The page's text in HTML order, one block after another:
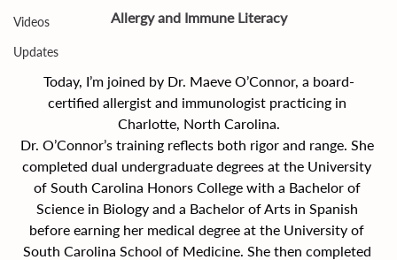
Videos
Updates
Allergy and Immune Literacy
Today, I’m joined by Dr. Maeve O’Connor, a board-
certified allergist and immunologist practicing in
Charlotte, North Carolina.
Dr. O’Connor’s training reflects both rigor and range. She
completed dual undergraduate degrees at the University
of South Carolina Honors College with a Bachelor of
Science in Biology and a Bachelor of Arts in Spanish
before earning her medical degree at the University of
South Carolina School of Medicine. She then completed